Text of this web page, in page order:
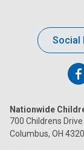
Social
on
Nationwide
700 Childrens Drive
Columbus, OH